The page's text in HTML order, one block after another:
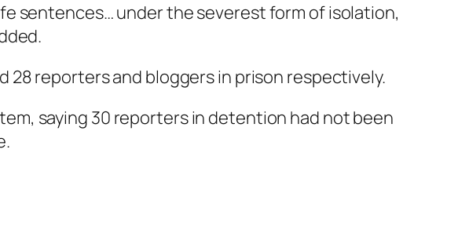
sentences… under the severest form of isolation,
28 reporters and bloggers in prison respectively.
saying 30 reporters in detention had not been